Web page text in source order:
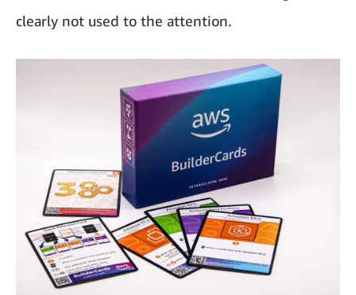
clearly not used to the attention.